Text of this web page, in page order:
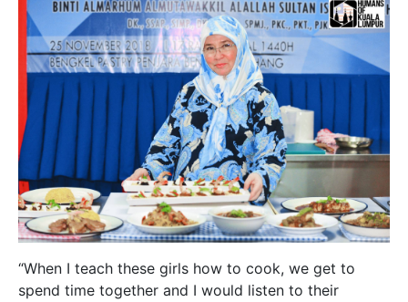
“When I teach these girls how to cook, we get to
spend time together and I would listen to their